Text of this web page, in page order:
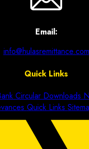
Email:
info@hulasremittance.com
Quick Links
Circular Downloads
Quick Links